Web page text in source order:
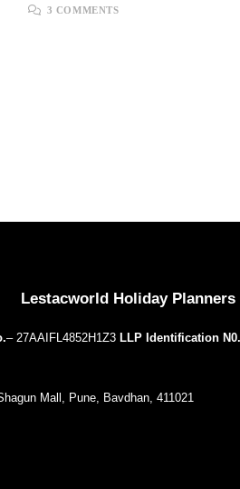
3 COMMENTS
Lestacworld Holiday Planners
– 27AAIFL4852H1Z3 LLP Identification
Mall, Pune, Bavdhan, 411021